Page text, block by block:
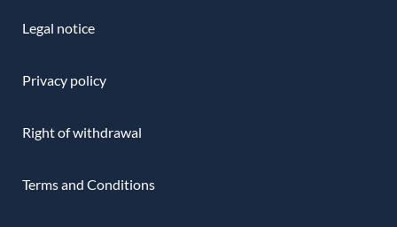
Legal notice
Privacy policy
Right of withdrawal
Terms and Conditions